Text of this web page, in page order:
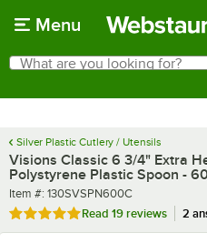
Menu
Search
What are you looking for?
Silver Plastic Cutlery / Utensils
Visions Classic 6 3/4" Extra
Polystyrene Plastic Spoon -
Item number
Item #: 130SVSPN600C
Rated 4.9 out of 5 stars
Read 19 reviews 2